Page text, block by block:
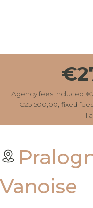
Agency fees included
€25 500,00, fixed
Vanoise